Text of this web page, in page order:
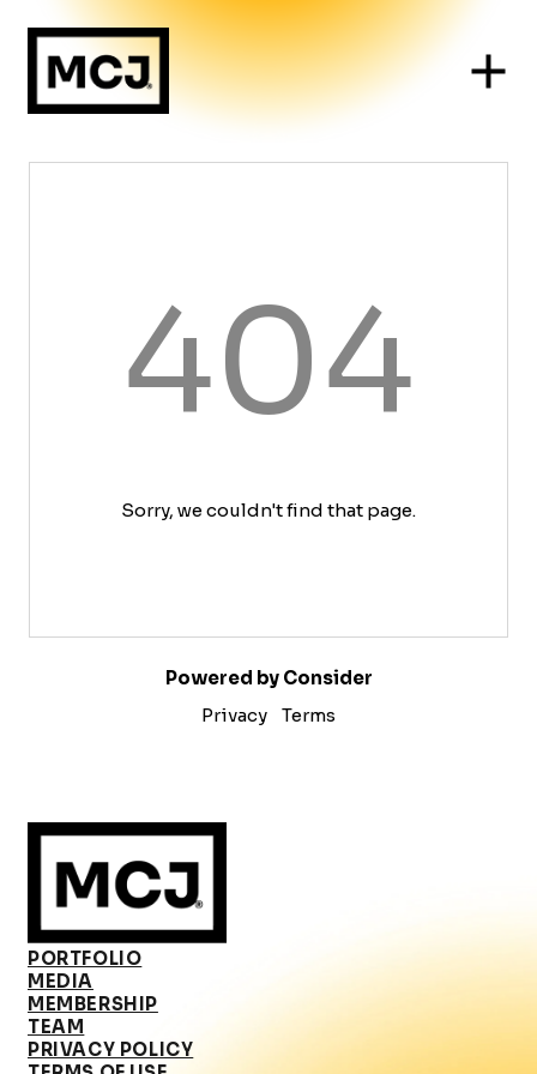
404
Sorry, we couldn't find that page.
Powered by Consider
Privacy
Terms
PORTFOLIO
MEDIA
MEMBERSHIP
TEAM
PRIVACY POLICY